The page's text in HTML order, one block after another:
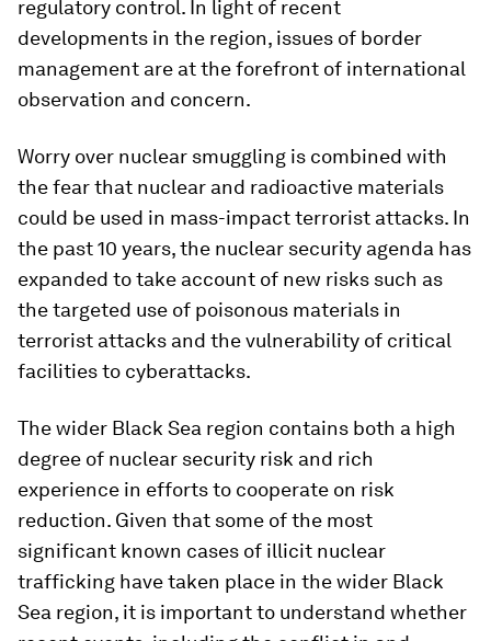
regulatory control. In light of recent
developments in the region, issues of border
management are at the forefront of international
observation and concern.
Worry over nuclear smuggling is combined with
the fear that nuclear and radioactive materials
could be used in mass-impact terrorist attacks. In
the past 10 years, the nuclear security agenda has
expanded to take account of new risks such as
the targeted use of poisonous materials in
terrorist attacks and the vulnerability of critical
facilities to cyberattacks.
The wider Black Sea region contains both a high
degree of nuclear security risk and rich
experience in efforts to cooperate on risk
reduction. Given that some of the most
significant known cases of illicit nuclear
trafficking have taken place in the wider Black
Sea region, it is important to understand whether